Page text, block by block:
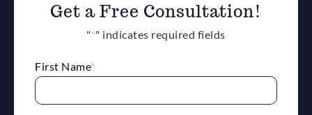
Get a Free Consultation!
"*" indicates required fields
First Name*